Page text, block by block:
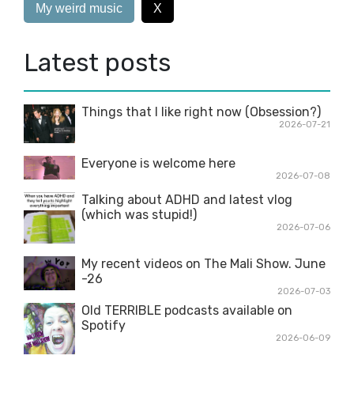
My weird music X
Latest posts
Things that I like right now (Obsession?)
2026-07-21
Everyone is welcome here
2026-07-08
Talking about ADHD and latest vlog
(which was stupid!)
2026-07-06
My recent videos on The Mali Show. June
-26
2026-07-03
Old TERRIBLE podcasts available on
Spotify
2026-06-09